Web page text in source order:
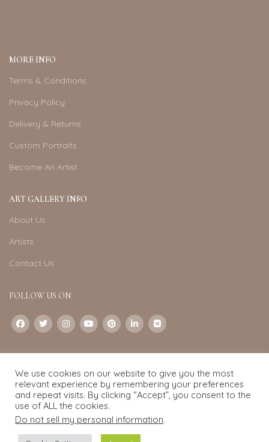
MORE INFO
Terms & Conditions
Privacy Policy
Delivery & Returns
Custom Portraits
Become An Artist
ART GALLERY INFO
About Us
Artists
Contact Us
FOLLOW US ON
Email: info@exquisite-art.com
WhatsApp Business: +6598280558
Exquisite Art 2022. eCommercedevelopment by
We use cookies on our website to give you the most
relevant experience by remembering your preferences
and repeat visits. By clicking “Accept”, you consent to the
use of ALL the cookies.
Do not sell my personal information.